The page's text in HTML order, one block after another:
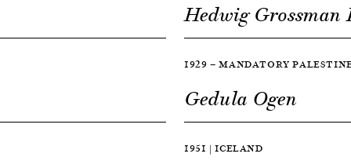
Hedwig Grossman
1929 — MANDATORY
Gedula Ogen
1951 | ICELAND